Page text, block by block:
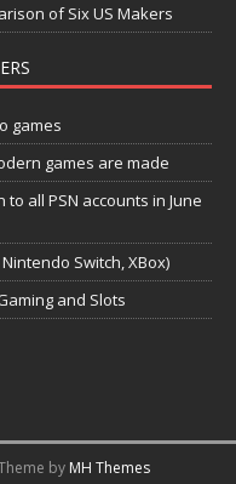
of Six US Makers
games
games are made
all PSN accounts in June
Switch, XBox)
and Slots
by MH Themes